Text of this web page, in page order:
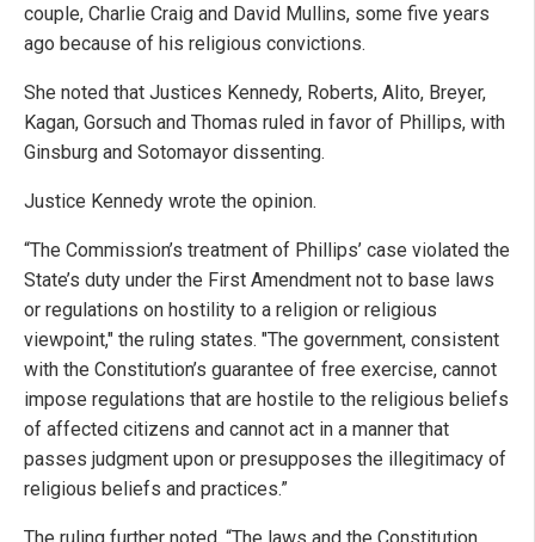
couple, Charlie Craig and David Mullins, some five years
ago because of his religious convictions.
She noted that Justices Kennedy, Roberts, Alito, Breyer,
Kagan, Gorsuch and Thomas ruled in favor of Phillips, with
Ginsburg and Sotomayor dissenting.
Justice Kennedy wrote the opinion.
“The Commission’s treatment of Phillips’ case violated the
State’s duty under the First Amendment not to base laws
or regulations on hostility to a religion or religious
viewpoint," the ruling states. "The government, consistent
with the Constitution’s guarantee of free exercise, cannot
impose regulations that are hostile to the religious beliefs
of affected citizens and cannot act in a manner that
passes judgment upon or presupposes the illegitimacy of
religious beliefs and practices.”